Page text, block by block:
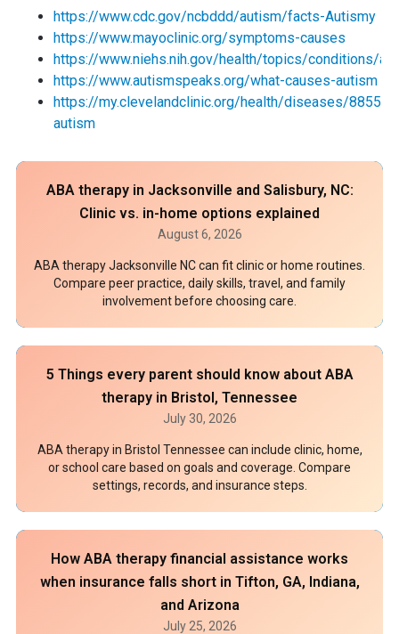
https://www.cdc.gov/ncbddd/autism/facts-Autismy
https://www.mayoclinic.org/symptoms-causes
https://www.niehs.nih.gov/health/topics/conditions/
https://www.autismspeaks.org/what-causes-autism
https://my.clevelandclinic.org/health/diseases/8855-
autism
ABA therapy in Jacksonville and Salisbury, NC:
Clinic vs. in-home options explained
August 6, 2026
ABA therapy Jacksonville NC can fit clinic or home routines.
Compare peer practice, daily skills, travel, and family
involvement before choosing care.
5 Things every parent should know about ABA
therapy in Bristol, Tennessee
July 30, 2026
ABA therapy in Bristol Tennessee can include clinic, home,
or school care based on goals and coverage. Compare
settings, records, and insurance steps.
How ABA therapy financial assistance works
when insurance falls short in Tifton, GA, Indiana,
and Arizona
July 25, 2026